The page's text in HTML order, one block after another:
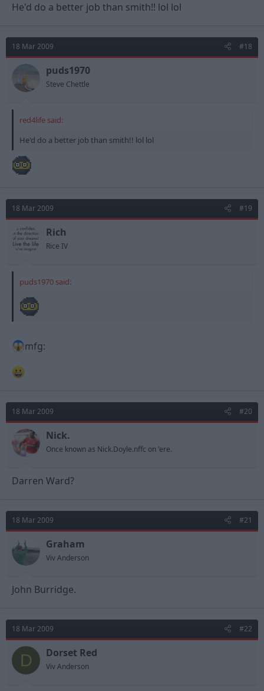
He'd do a better job than smith!! lol lol
18 Mar 2009 #18
puds1970
Steve Chettle
red4life said:
He'd do a better job than smith!! lol lol
18 Mar 2009 #19
Rich
Rice IV
puds1970 said:
mfg:
18 Mar 2009 #20
Nick.
Once known as Nick.Doyle.nffc on 'ere.
Darren Ward?
18 Mar 2009 #21
Graham
Viv Anderson
John Burridge.
18 Mar 2009 #22
D Dorset Red
Viv Anderson